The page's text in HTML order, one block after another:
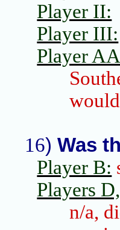
Player II:
Player III:
Player
16)Was
Player B:
Players
n/a,